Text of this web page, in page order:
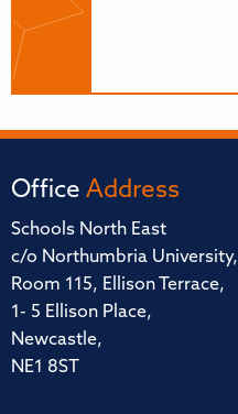
Office Address
Schools North East
c/o Northumbria University,
Room 115, Ellison Terrace,
1- 5 Ellison Place,
Newcastle,
NE1 8ST